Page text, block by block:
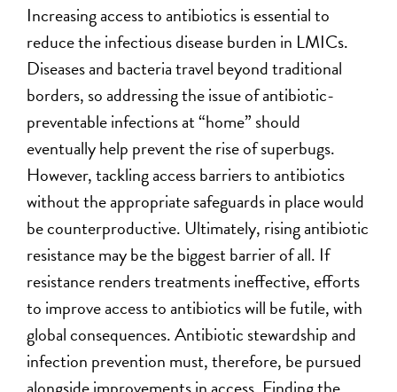
Increasing access to antibiotics is essential to
reduce the infectious disease burden in LMICs.
Diseases and bacteria travel beyond traditional
borders, so addressing the issue of antibiotic-
preventable infections at “home” should
eventually help prevent the rise of superbugs.
However, tackling access barriers to antibiotics
without the appropriate safeguards in place would
be counterproductive. Ultimately, rising antibiotic
resistance may be the biggest barrier of all. If
resistance renders treatments ineffective, efforts
to improve access to antibiotics will be futile, with
global consequences. Antibiotic stewardship and
infection prevention must, therefore, be pursued